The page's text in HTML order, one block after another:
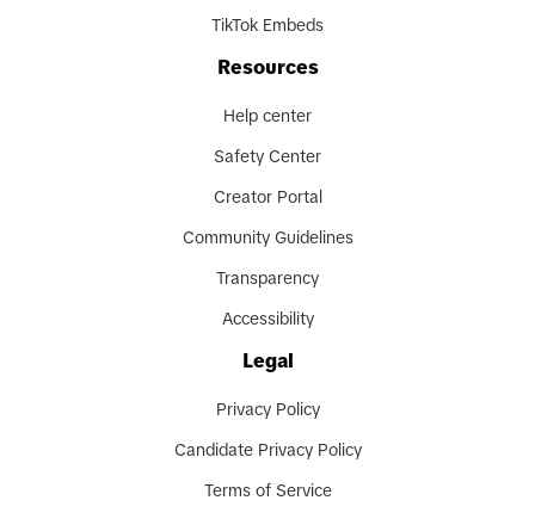
TikTok Embeds
Resources
Help center
Safety Center
Creator Portal
Community Guidelines
Transparency
Accessibility
Legal
Privacy Policy
Candidate Privacy Policy
Terms of Service